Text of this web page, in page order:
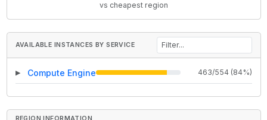
vs cheapest region
AVAILABLE INSTANCES BY SERVICE
▶ Compute Engine 463/554(84%)
REGION INFORMATION